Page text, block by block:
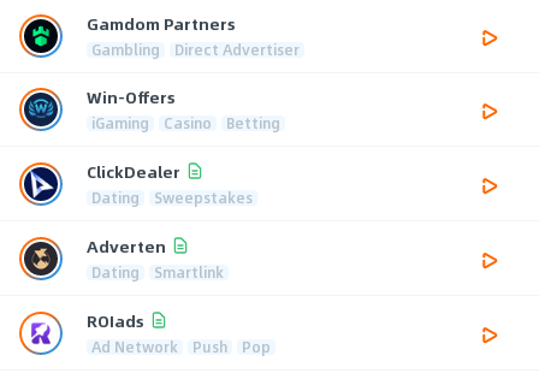
Gamdom Partners
Gambling Direct Advertiser
Win-Offers
iGaming Casino Betting
ClickDealer
Dating Sweepstakes
Adverten
Dating Smartlink
ROIads
Ad Network Push Pop